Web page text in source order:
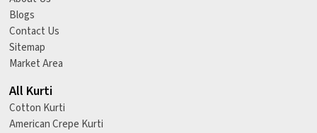
Blogs
Contact Us
Sitemap
Market Area
All Kurti
Cotton Kurti
American Crepe Kurti